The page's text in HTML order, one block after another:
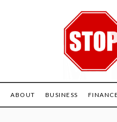
ABOUT BUSINESS